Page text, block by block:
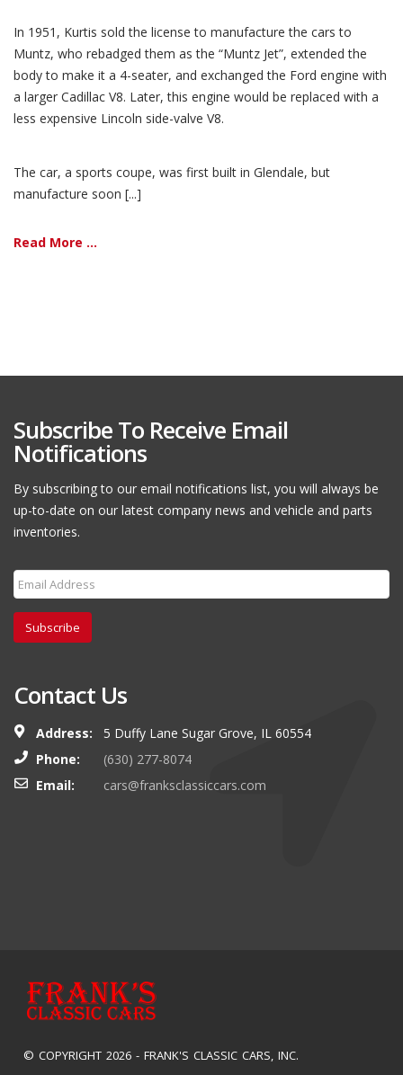
In 1951, Kurtis sold the license to manufacture the cars to
Muntz, who rebadged them as the “Muntz Jet”, extended the
body to make it a 4-seater, and exchanged the Ford engine with
a larger Cadillac V8. Later, this engine would be replaced with a
less expensive Lincoln side-valve V8.
The car, a sports coupe, was first built in Glendale, but
manufacture soon [...]
Read More ...
Subscribe To Receive Email
Notifications
By subscribing to our email notifications list, you will always be
up-to-date on our latest company news and vehicle and parts
inventories.
Subscribe
Contact Us
Address:
5 Duffy Lane Sugar Grove, IL 60554
Phone:
(630) 277-8074
Email:
cars@franksclassiccars.com
© COPYRIGHT 2026 - FRANK'S CLASSIC CARS, INC.